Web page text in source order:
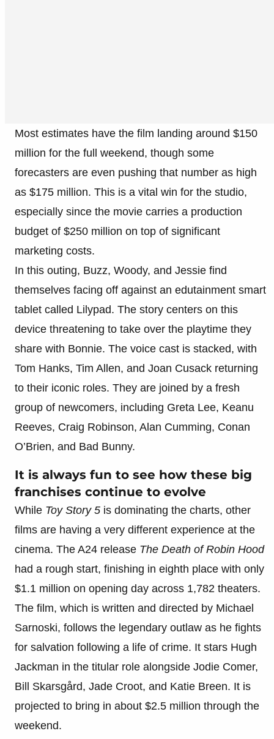
Most estimates have the film landing around $150
million for the full weekend, though some
forecasters are even pushing that number as high
as $175 million. This is a vital win for the studio,
especially since the movie carries a production
budget of $250 million on top of significant
marketing costs.
In this outing, Buzz, Woody, and Jessie find
themselves facing off against an edutainment smart
tablet called Lilypad. The story centers on this
device threatening to take over the playtime they
share with Bonnie. The voice cast is stacked, with
Tom Hanks, Tim Allen, and Joan Cusack returning
to their iconic roles. They are joined by a fresh
group of newcomers, including Greta Lee, Keanu
Reeves, Craig Robinson, Alan Cumming, Conan
O’Brien, and Bad Bunny.
It is always fun to see how these big
franchises continue to evolve
While Toy Story 5 is dominating the charts, other
films are having a very different experience at the
cinema. The A24 release The Death of Robin Hood
had a rough start, finishing in eighth place with only
$1.1 million on opening day across 1,782 theaters.
The film, which is written and directed by Michael
Sarnoski, follows the legendary outlaw as he fights
for salvation following a life of crime. It stars Hugh
Jackman in the titular role alongside Jodie Comer,
Bill Skarsgård, Jade Croot, and Katie Breen. It is
projected to bring in about $2.5 million through the
weekend.